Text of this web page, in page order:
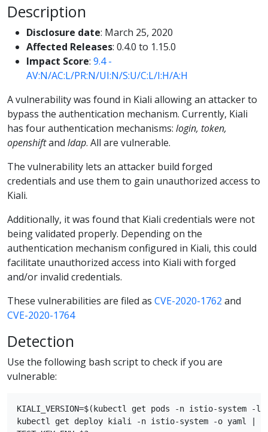
Description
Disclosure date: March 25, 2020
Affected Releases: 0.4.0 to 1.15.0
Impact Score: 9.4 -
AV:N/AC:L/PR:N/UI:N/S:U/C:L/I:H/A:H
A vulnerability was found in Kiali allowing an attacker to
bypass the authentication mechanism. Currently, Kiali
has four authentication mechanisms: login, token,
openshiftand ldap. All are vulnerable.
The vulnerability lets an attacker build forged
credentials and use them to gain unauthorized access to
Kiali.
Additionally, it was found that Kiali credentials were not
being validated properly. Depending on the
authentication mechanism configured in Kiali, this could
facilitate unauthorized access into Kiali with forged
and/or invalid credentials.
These vulnerabilities are filed as CVE-2020-1762 and
CVE-2020-1764
Detection
Use the following bash script to check if you are
vulnerable:
KIALI_VERSION=$(kubectl get pods -n istio-
kubectl get deploy kiali -n istio-system -o yaml | grep -q